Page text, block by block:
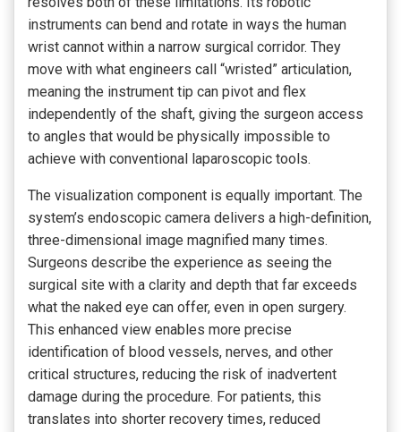
instruments can bend and rotate in ways the human
wrist cannot within a narrow surgical corridor. They
move with what engineers call “wristed” articulation,
meaning the instrument tip can pivot and flex
independently of the shaft, giving the surgeon access
to angles that would be physically impossible to
achieve with conventional laparoscopic tools.
The visualization component is equally important. The
system’s endoscopic camera delivers a high-definition,
three-dimensional image magnified many times.
Surgeons describe the experience as seeing the
surgical site with a clarity and depth that far exceeds
what the naked eye can offer, even in open surgery.
This enhanced view enables more precise
identification of blood vessels, nerves, and other
critical structures, reducing the risk of inadvertent
damage during the procedure. For patients, this
translates into shorter recovery times, reduced